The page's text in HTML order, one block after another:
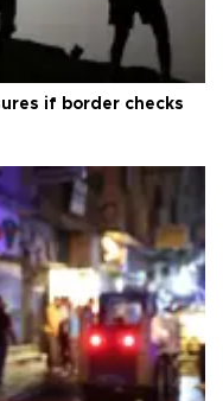
if border checks